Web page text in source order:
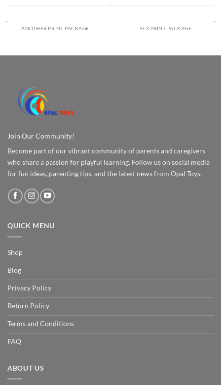
ANOTHER PRINT PACKAGE FL3 PRINT PACKAGE
Join Our Community!
Become part of our vibrant community of parents and caregivers
who share a passion for playful learning. Follow us on social media
for fun ideas, parenting tips, and the latest news from Opal Toys.
QUICK MENU
Shop
Blog
Privacy Policy
Return Policy
Terms and Conditions
FAQ
ABOUT US